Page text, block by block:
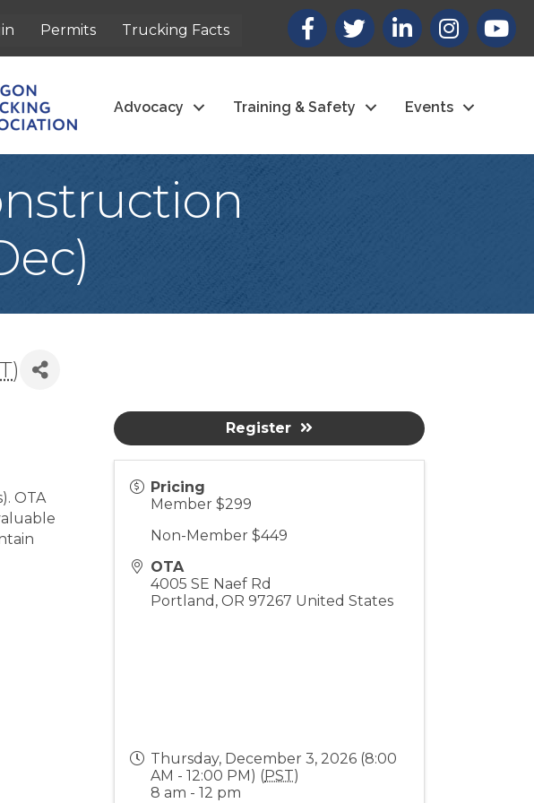
Permits Trucking Facts
Facebook
X LinkedInInstagram
Advocacy Training & Safety Events
)
OTA
Pricing
Member $299
Non-Member $449
OTA
4005 SE Naef Rd
Portland ,OR 97267 United States
Thursday, December 3, 2026 (8:00
AM - 12:00 PM) (PST)
8 am - 12 pm
Register